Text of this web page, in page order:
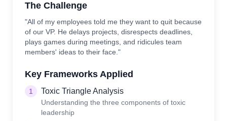
The Challenge
"All of my employees told me they want to quit because
of our VP. He delays projects, disrespects deadlines,
plays games during meetings, and ridicules team
members' ideas to their face."
Key Frameworks Applied
1 Toxic Triangle Analysis
Understanding the three components of toxic
leadership